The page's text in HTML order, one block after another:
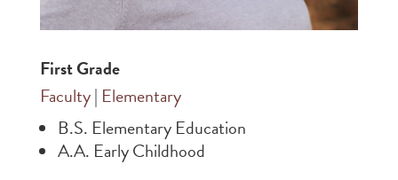
First Grade
Faculty| Elementary
B.S. Elementary Education
A.A. Early Childhood